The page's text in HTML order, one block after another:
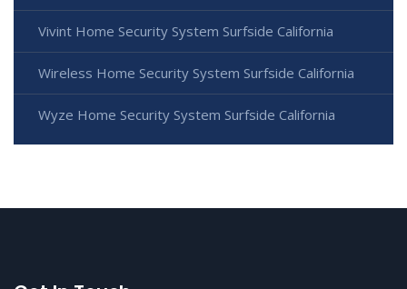
Vivint Home Security System Surfside California
Wireless Home Security System Surfside California
Wyze Home Security System Surfside California